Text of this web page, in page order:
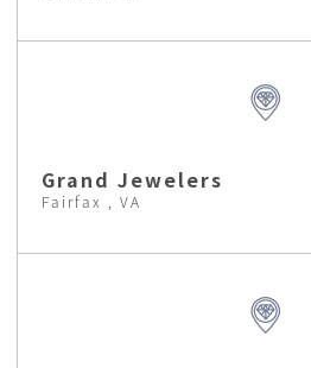
Grand Jewelers
Fairfax , VA